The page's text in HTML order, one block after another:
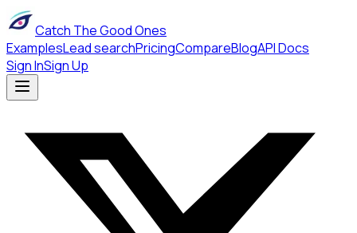
Catch The Good Ones
ExamplesLead searchPricingCompareBlogAPI Docs
Sign InSign Up